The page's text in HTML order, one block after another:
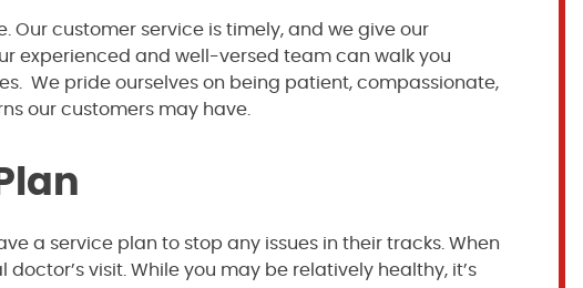
Our customer service is timely, and we give our
experienced and well-versed team can walk you
We pride ourselves on being patient, compassionate,
our customers may have.
a service plan to stop any issues in their tracks. When
visit. While you may be relatively healthy, it’s